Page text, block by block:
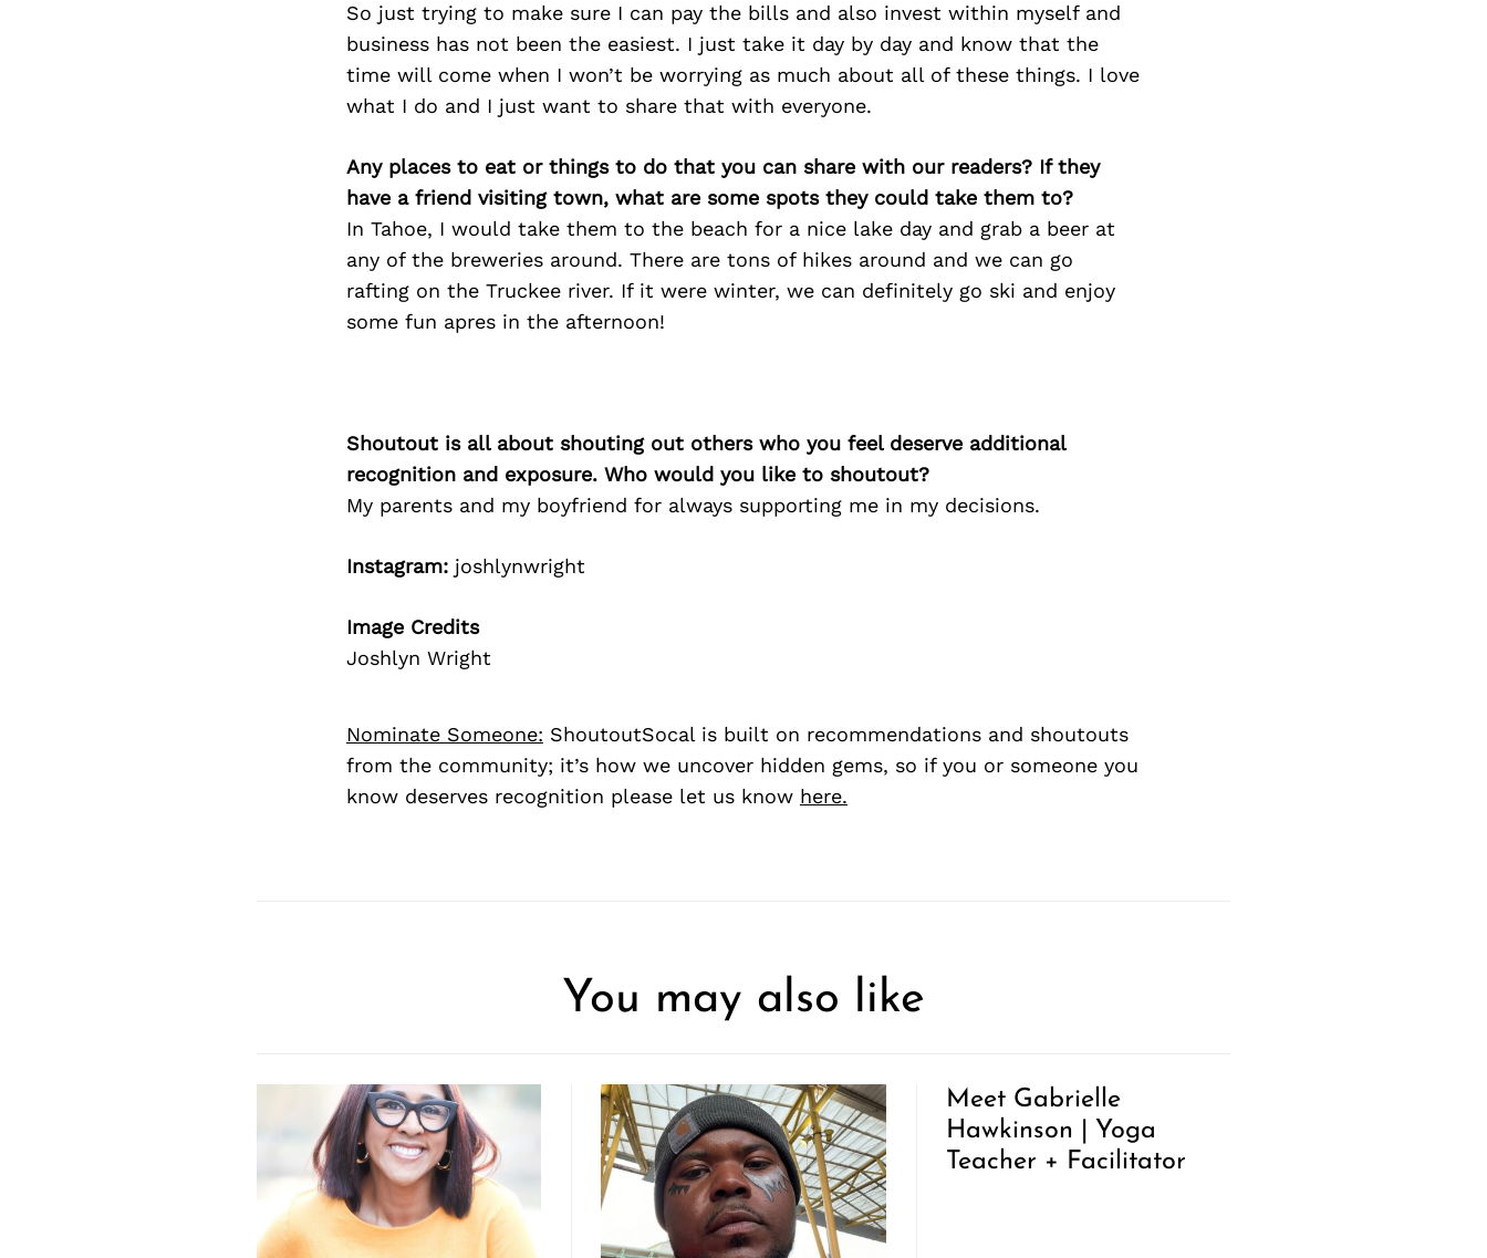
So just trying to make sure I can pay the bills and also invest within myself and
business has not been the easiest. I just take it day by day and know that the
time will come when I won’t be worrying as much about all of these things. I love
what I do and I just want to share that with everyone.
Any places to eat or things to do that you can share with our readers? If they
have a friend visiting town, what are some spots they could take them to?
In Tahoe, I would take them to the beach for a nice lake day and grab a beer at
any of the breweries around. There are tons of hikes around and we can go
rafting on the Truckee river. If it were winter, we can definitely go ski and enjoy
some fun apres in the afternoon!
Shoutout is all about shouting out others who you feel deserve additional
recognition and exposure. Who would you like to shoutout?
My parents and my boyfriend for always supporting me in my decisions.
Instagram:joshlynwright
Image Credits
Joshlyn Wright
Nominate Someone: ShoutoutSocal is built on recommendations and shoutouts
from the community; it’s how we uncover hidden gems, so if you or someone you
know deserves recognition please let us know here.
You may also like
Meet Gabrielle
Hawkinson | Yoga
Teacher + Facilitator